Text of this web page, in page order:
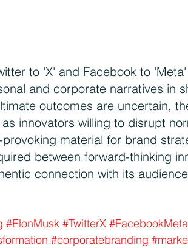
to 'X' and Facebook to
and corporate narratives in
outcomes are uncertain,
innovators willing to disrupt
material for brand
between forward-thinking
connection with its
#ElonMusk #TwitterX #FacebookMeta
#corporatebranding